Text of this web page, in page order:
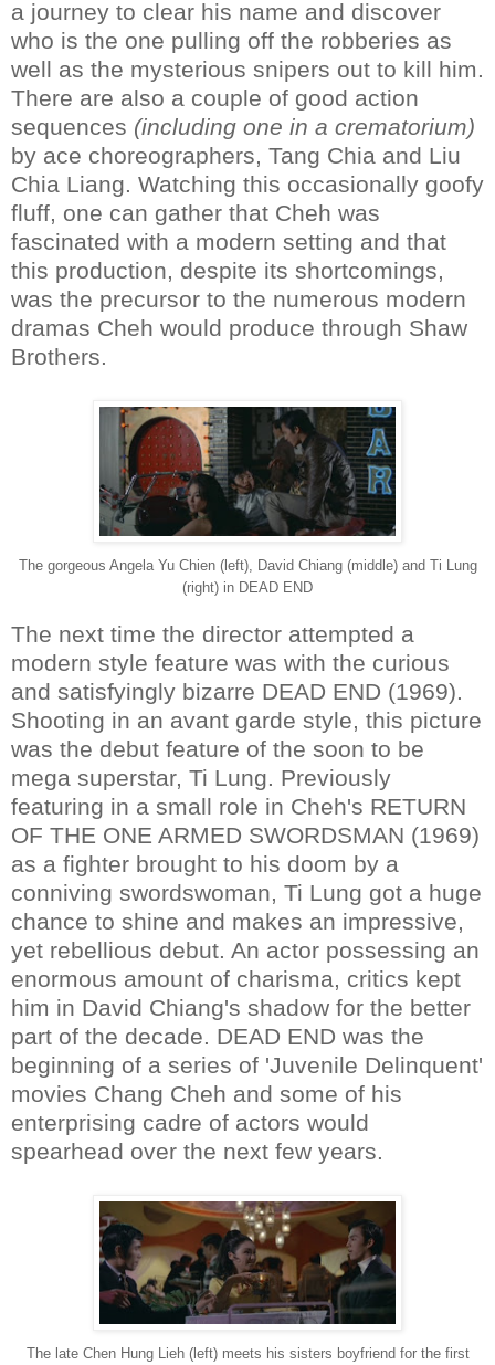
a journey to clear his name and discover
who is the one pulling off the robberies as
well as the mysterious snipers out to kill him.
There are also a couple of good action
sequences (including one in a crematorium)
by ace choreographers, Tang Chia and Liu
Chia Liang. Watching this occasionally goofy
fluff, one can gather that Cheh was
fascinated with a modern setting and that
this production, despite its shortcomings,
was the precursor to the numerous modern
dramas Cheh would produce through Shaw
Brothers.
The gorgeous Angela Yu Chien (left), David Chiang (middle) and Ti Lung
(right) in DEAD END
The next time the director attempted a
modern style feature was with the curious
and satisfyingly bizarre DEAD END (1969).
Shooting in an avant garde style, this picture
was the debut feature of the soon to be
mega superstar, Ti Lung. Previously
featuring in a small role in Cheh's RETURN
OF THE ONE ARMED SWORDSMAN (1969)
as a fighter brought to his doom by a
conniving swordswoman, Ti Lung got a huge
chance to shine and makes an impressive,
yet rebellious debut. An actor possessing an
enormous amount of charisma, critics kept
him in David Chiang's shadow for the better
part of the decade. DEAD END was the
beginning of a series of 'Juvenile Delinquent'
movies Chang Cheh and some of his
enterprising cadre of actors would
spearhead over the next few years.
The late Chen Hung Lieh (left) meets his sisters boyfriend for the first